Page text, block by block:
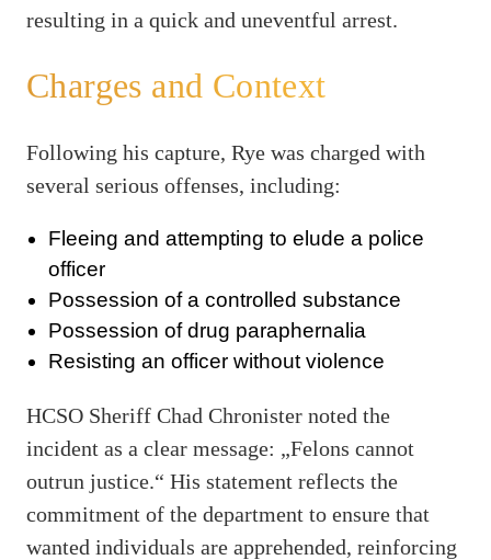
resulting in a quick and uneventful arrest.
Charges and Context
Following his capture, Rye was charged with
several serious offenses, including:
Fleeing and attempting to elude a police
officer
Possession of a controlled substance
Possession of drug paraphernalia
Resisting an officer without violence
HCSO Sheriff Chad Chronister noted the
incident as a clear message: „Felons cannot
outrun justice.“ His statement reflects the
commitment of the department to ensure that
wanted individuals are apprehended, reinforcing